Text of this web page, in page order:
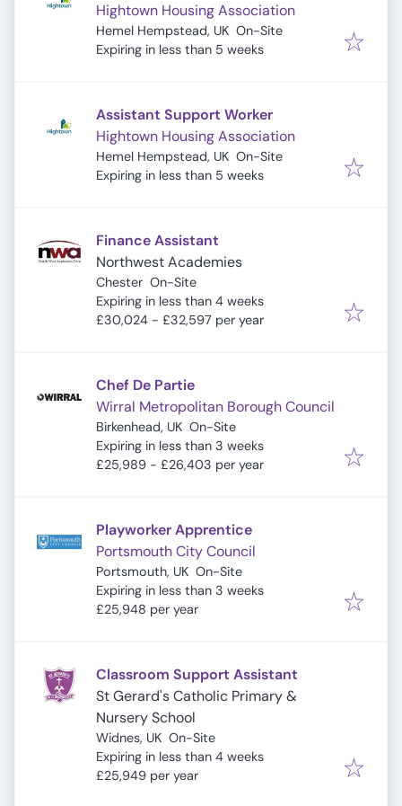
Hightown Housing Association
Hemel Hempstead, UK On-Site
Expires:
Expiring in less than 5 weeks
Assistant Support Worker
Hightown Housing Association
Hemel Hempstead, UK On-Site
Expires:
Expiring in less than 5 weeks
Finance Assistant
Northwest Academies
Chester On-Site
Expires:
Expiring in less than 4 weeks
£30,024 - £32,597 per year
Chef De Partie
Wirral Metropolitan Borough Council
Birkenhead, UK On-Site
Expires:
Expiring in less than 3 weeks
£25,989 - £26,403 per year
Playworker Apprentice
Portsmouth City Council
Portsmouth, UK On-Site
Expires:
Expiring in less than 3 weeks
£25,948 per year
Classroom Support Assistant
St Gerard's Catholic Primary &
Nursery School
Widnes, UK On-Site
Expires:
Expiring in less than 4 weeks
£25,949 per year